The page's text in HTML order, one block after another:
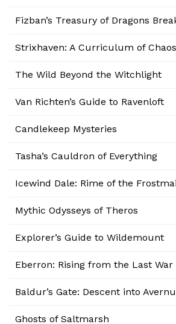
Fizban’s Treasury of Dragons
Strixhaven: A Curriculum of Chaos
The Wild Beyond the Witchlight
Van Richten’s Guide to Ravenloft
Candlekeep Mysteries
Tasha’s Cauldron of Everything
Icewind Dale: Rime of the
Mythic Odysseys of Theros
Explorer’s Guide to Wildemount
Eberron: Rising from the Last War
Baldur’s Gate: Descent into
Ghosts of Saltmarsh